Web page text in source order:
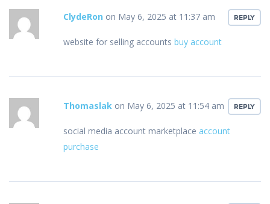
ClydeRon on May 6, 2025 at 11:37 am REPLY
website for selling accounts buy account
Thomaslak on May 6, 2025 at 11:54 am REPLY
social media account marketplace account
purchase